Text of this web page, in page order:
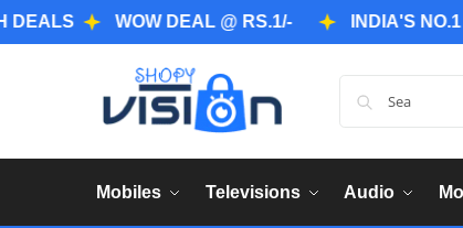
WOW DEAL @ RS.1/- INDIA'S NO.1
Mobiles Televisions Audio